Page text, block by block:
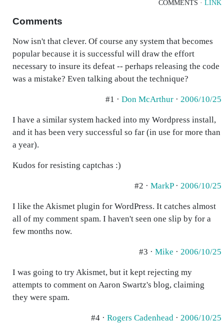
COMMENTS · LINK
Comments
Now isn't that clever. Of course any system that becomes
popular because it is successful will draw the effort
necessary to insure its defeat -- perhaps releasing the code
was a mistake? Even talking about the technique?
#1 · Don McArthur · 2006/10/25
I have a similar system hacked into my Wordpress install,
and it has been very successful so far (in use for more than
a year).
Kudos for resisting captchas :)
#2 · MarkP· 2006/10/25
I like the Akismet plugin for WordPress. It catches almost
all of my comment spam. I haven't seen one slip by for a
few months now.
#3 · Mike · 2006/10/25
I was going to try Akismet, but it kept rejecting my
attempts to comment on Aaron Swartz's blog, claiming
they were spam.
#4 · Rogers Cadenhead · 2006/10/25